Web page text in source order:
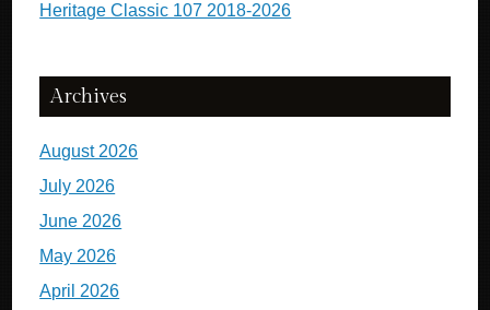
Heritage Classic 107 2018-2026
Archives
August 2026
July 2026
June 2026
May 2026
April 2026